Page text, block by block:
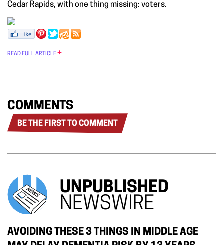
Cedar Rapids, with one thing missing: voters.
READ FULL ARTICLE
COMMENTS
BE THE FIRST TO COMMENT
UNPUBLISHED
NEWSWIRE
AVOIDING THESE 3 THINGS IN MIDDLE AGE